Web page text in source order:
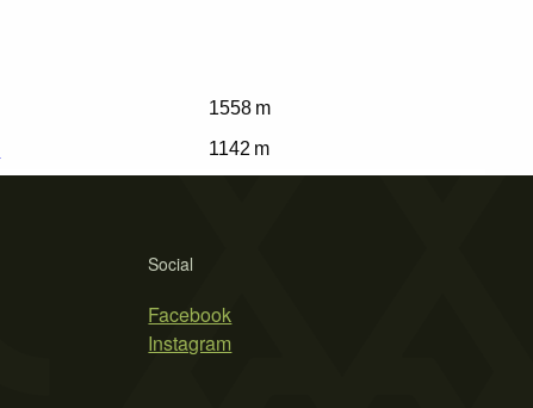
1558 m
1142 m
Social
Facebook
Instagram